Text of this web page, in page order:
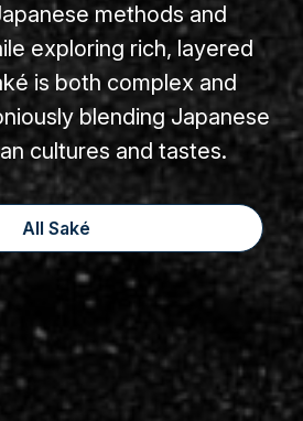
methods and
exploring rich, layered
is both complex and
blending Japanese
cultures and tastes.
All Saké